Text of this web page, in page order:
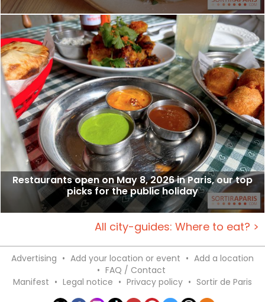
Restaurants open on May 8, 2026 in Paris, our top
picks for the public holiday
All city-guides: Where to eat? >
Advertising • Add your location or event • Add a location
• FAQ / Contact
Manifest • Legal notice • Privacy policy • Sortir de Paris